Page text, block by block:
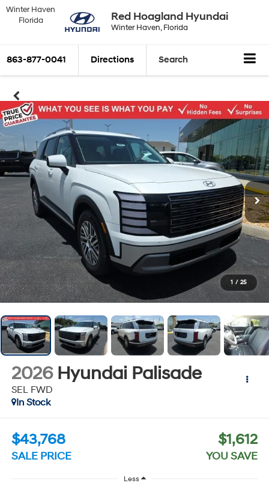
Red Hoagland Hyundai
Winter Haven, Florida
Winter Haven
Florida
863-877-0041 Directions Search
1 / 25
2026 Hyundai Palisade
SEL FWD
In Stock
$43,768
SALE PRICE
$1,612
YOU SAVE
Less